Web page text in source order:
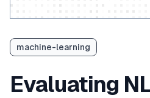
machine-learning
Evaluating